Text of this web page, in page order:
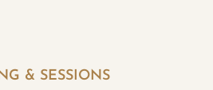
& SESSIONS